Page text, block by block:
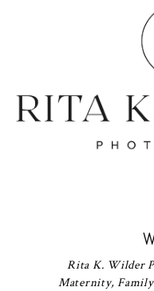
Rita K. Wilder
Maternity,